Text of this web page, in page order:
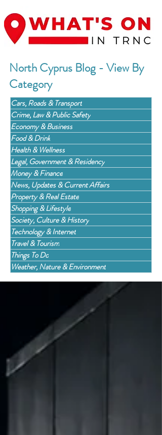
North Cyprus Blog - View By
Category
Cars, Roads & Transport
Crime, Law & Public Safety
Economy & Business
Food & Drink
Health & Wellness
Legal, Government & Residency
Money & Finance
News, Updates & Current Affairs
Property & Real Estate
Shopping & Lifestyle
Society, Culture & History
Technology & Internet
Travel & Tourism
Things To Do
Weather, Nature & Environment